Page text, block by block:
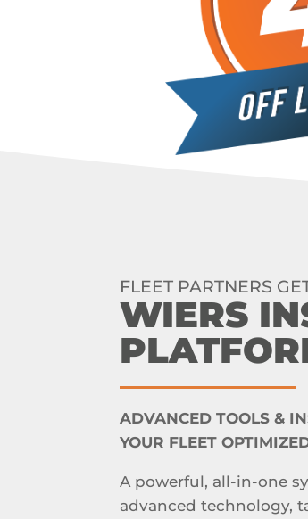
FLEET PARTNERS
WIERS
ADVANCED TOOLS &
YOUR FLEET
A powerful, all-in-one
advanced technology,